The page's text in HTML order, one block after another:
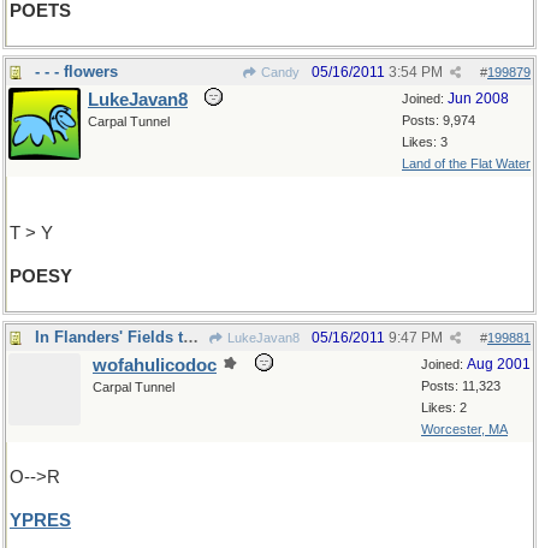
POETS
- - - flowers Candy #199879
05/16/2011 3:54 PM
Joined: Jun 2008
Posts: 9,974
Likes: 3
Land of the Flat Water
LukeJavan8
Carpal Tunnel
T > Y
POESY
In Flanders' Fields the Poppies Grow LukeJavan8 #199881
05/16/2011 9:47 PM
Joined: Aug 2001
Posts: 11,323
Likes: 2
Worcester, MA
wofahulicodoc
Carpal Tunnel
O-->R
YPRES